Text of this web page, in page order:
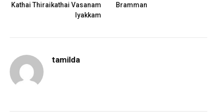
Kathai Thiraikathai Vasanam
Iyakkam
Bramman
tamilda